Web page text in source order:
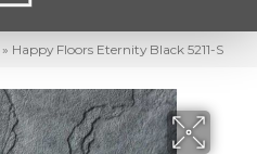
» Happy Floors Eternity Black 5211-S